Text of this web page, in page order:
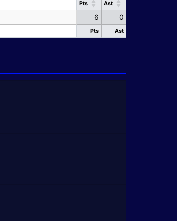
Pts
Ast
Pts Ast
6 0
Pts Ast